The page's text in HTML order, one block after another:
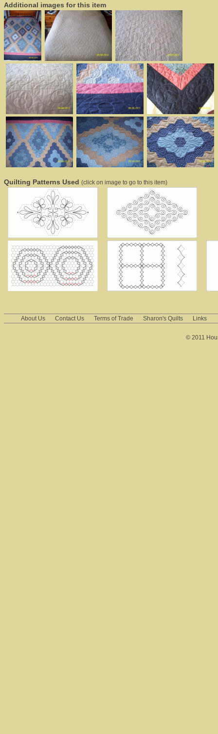
Additional images for this item
Quilting Patterns Used (click on image to go to this item)
About Us Contact Us Terms of Trade Sharon's Quilts Links
© 2011